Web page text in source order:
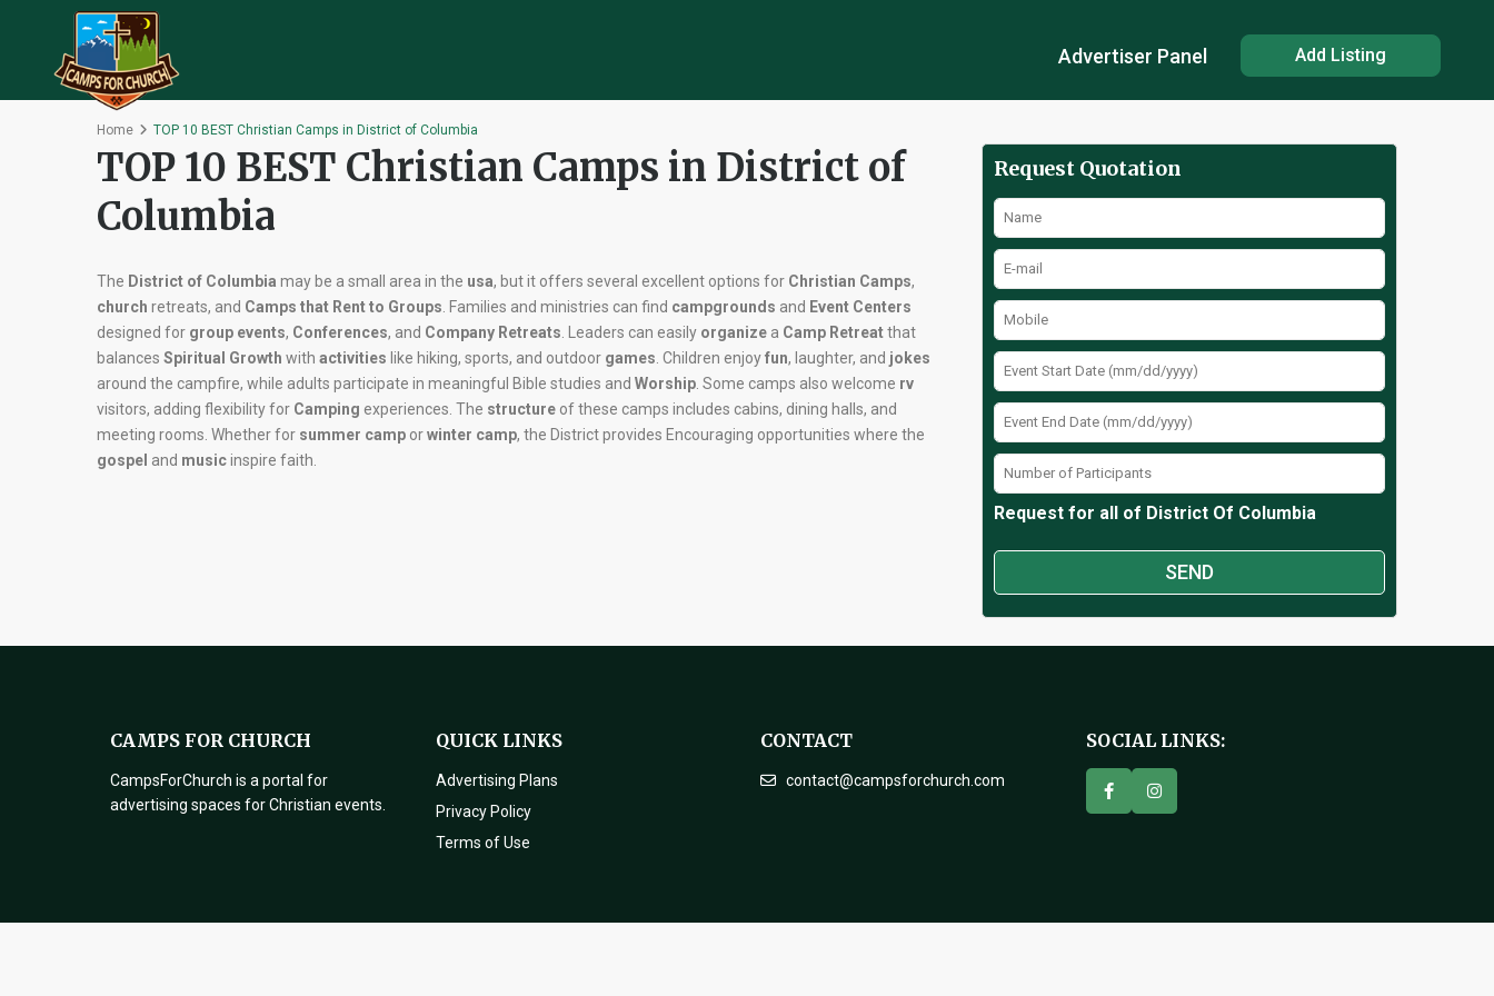
Advertiser Panel Add Listing
Home TOP 10 BEST Christian Camps in District of Columbia
TOP 10 BEST Christian Camps in District of
Columbia
The District of Columbia may be a small area in the usa, but it offers several excellent options for Christian Camps,
church retreats, and Camps that Rent to Groups . Families and ministries can find campgrounds and Event Centers
designed for group events, Conferences, and Company Retreats . Leaders can easily organize a Camp Retreatthat
balances Spiritual Growth with activities like hiking, sports, and outdoor games . Children enjoyfun, laughter, and jokes
around the campfire, while adults participate in meaningful Bible studies and Worship . Some camps also welcome rv
visitors, adding flexibility for Camping experiences. The structure of these camps includes cabins, dining halls, and
meeting rooms. Whether for summer camp orwinter camp, the District provides Encouraging opportunities where the
gospel and musicinspire faith.
Request Quotation
Request for all of District Of Columbia
CAMPS FOR CHURCH
CampsForChurch is a portal for
advertising spaces for Christian events.
QUICK LINKS
Advertising Plans
Privacy Policy
Terms of Use
CONTACT
contact@campsforchurch.com
SOCIAL LINKS: